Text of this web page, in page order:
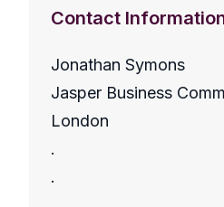
Contact
Jonathan Symons
Jasper Business
London
.
.